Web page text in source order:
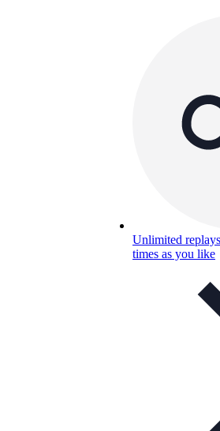
Unlimited replays
times as you like